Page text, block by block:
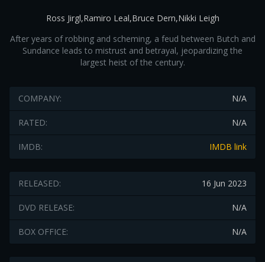
Ross Jirgl,Ramiro Leal,Bruce Dern,Nikki Leigh
After years of robbing and scheming, a feud between Butch and
Sundance leads to mistrust and betrayal, jeopardizing the
largest heist of the century.
N/A
COMPANY:
N/A
RATED:
IMDB link
IMDB:
16 Jun 2023
RELEASED:
N/A
DVD RELEASE:
N/A
BOX OFFICE: